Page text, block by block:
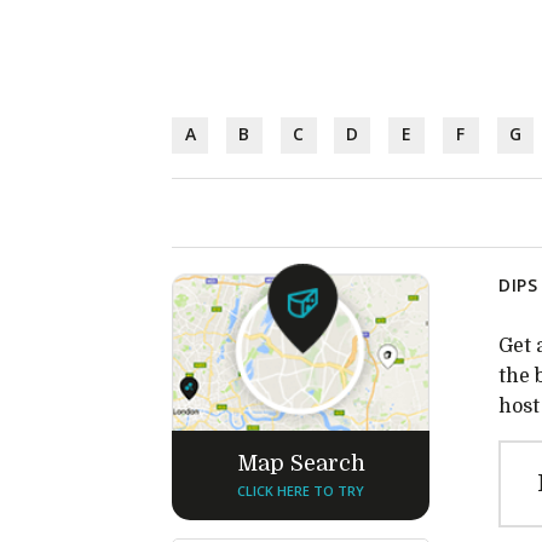
A B C D E F G
Map Search
CLICK HERE TO TRY
Get
the